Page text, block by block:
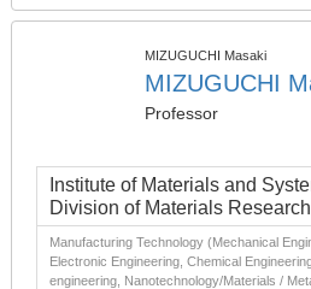
MIZUGUCHI Masaki
MIZUGUCHI
Professor
Institute of Materials and
Division of Materials
Manufacturing Technology (Mechanical
Electronic Engineering, Chemical
engineering, Nanotechnology/Materials /